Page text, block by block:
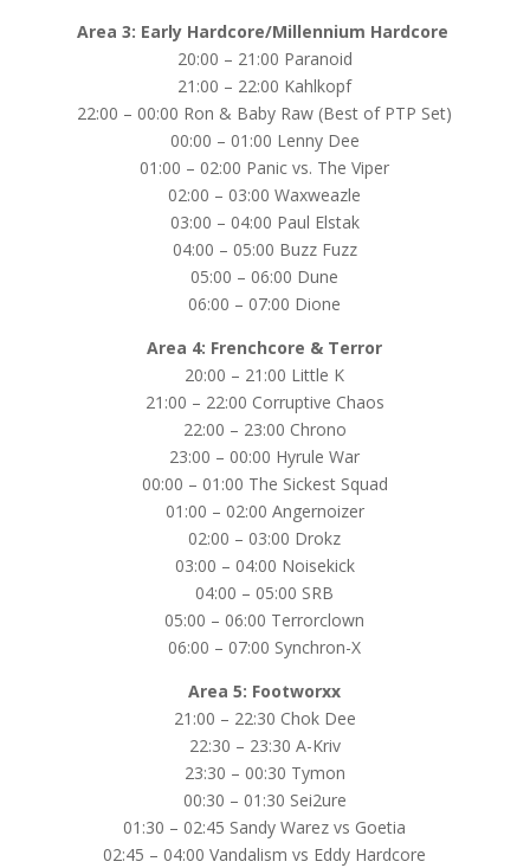
Area 3: Early Hardcore/Millennium Hardcore
20:00 – 21:00 Paranoid
21:00 – 22:00 Kahlkopf
22:00 – 00:00 Ron & Baby Raw (Best of PTP Set)
00:00 – 01:00 Lenny Dee
01:00 – 02:00 Panic vs. The Viper
02:00 – 03:00 Waxweazle
03:00 – 04:00 Paul Elstak
04:00 – 05:00 Buzz Fuzz
05:00 – 06:00 Dune
06:00 – 07:00 Dione
Area 4: Frenchcore & Terror
20:00 – 21:00 Little K
21:00 – 22:00 Corruptive Chaos
22:00 – 23:00 Chrono
23:00 – 00:00 Hyrule War
00:00 – 01:00 The Sickest Squad
01:00 – 02:00 Angernoizer
02:00 – 03:00 Drokz
03:00 – 04:00 Noisekick
04:00 – 05:00 SRB
05:00 – 06:00 Terrorclown
06:00 – 07:00 Synchron-X
Area 5: Footworxx
21:00 – 22:30 Chok Dee
22:30 – 23:30 A-Kriv
23:30 – 00:30 Tymon
00:30 – 01:30 Sei2ure
01:30 – 02:45 Sandy Warez vs Goetia
02:45 – 04:00 Vandalism vs Eddy Hardcore